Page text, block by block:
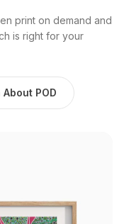
print on demand and
is right for your
POD